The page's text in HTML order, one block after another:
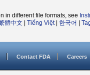
in different file formats, see
體中文 Tiếng Việt| 한국어
Contact FDA Careers